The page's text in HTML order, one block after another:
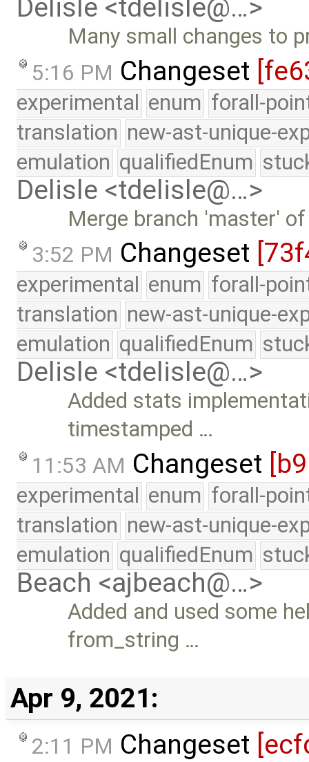
Delisle <tdelisle@…>
Many small changes to
5:16 PM Changeset
experimental enum forall-
translation new-ast-unique-
emulation qualifiedEnum
Delisle <tdelisle@…>
Merge branch 'master'
3:52 PM Changeset
experimental enum forall-
translation new-ast-unique-
emulation qualifiedEnum
Delisle <tdelisle@…>
Added stats
timestamped …
11:53 AM Changeset
experimental enum forall-
translation new-ast-unique-
emulation qualifiedEnum
Beach <ajbeach@…>
Added and used some
from_string …
Apr 9, 2021:
2:11 PM Changeset